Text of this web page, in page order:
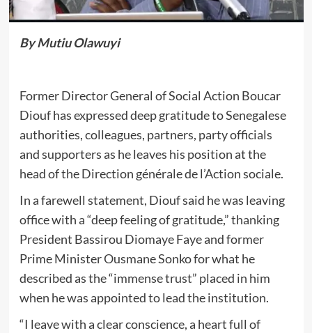
By Mutiu Olawuyi
Former Director General of Social Action Boucar
Diouf has expressed deep gratitude to Senegalese
authorities, colleagues, partners, party officials
and supporters as he leaves his position at the
head of the Direction générale de l’Action sociale.
In a farewell statement, Diouf said he was leaving
office with a “deep feeling of gratitude,” thanking
President Bassirou Diomaye Faye and former
Prime Minister Ousmane Sonko for what he
described as the “immense trust” placed in him
when he was appointed to lead the institution.
“I leave with a clear conscience, a heart full of